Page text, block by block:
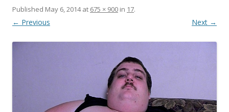
Published May 6, 2014at 675 × 900 in 17.
← Previous Next →